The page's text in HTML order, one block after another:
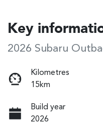
Key
2026 Subaru
Kilometres
15km
Build year
2026